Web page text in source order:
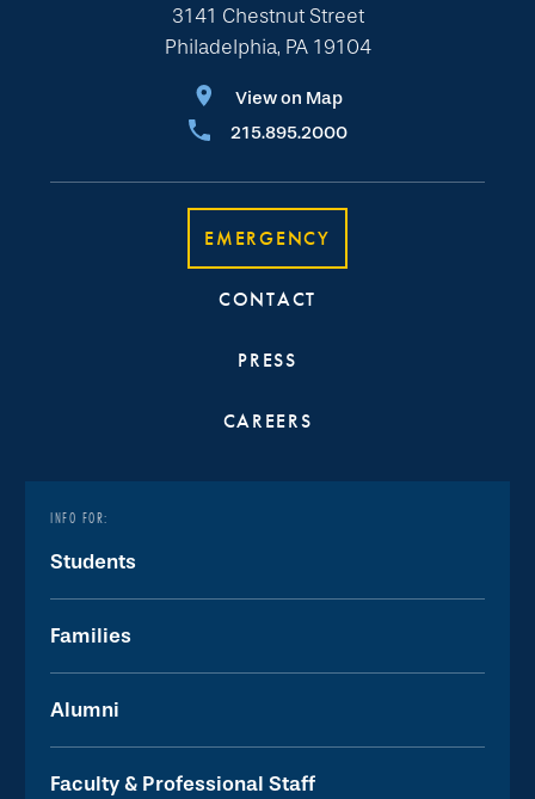
3141 Chestnut Street
Philadelphia, PA 19104
View on Map
215.895.2000
EMERGENCY
CONTACT
PRESS
CAREERS
INFO FOR:
Students
Families
Alumni
Faculty & Professional Staff